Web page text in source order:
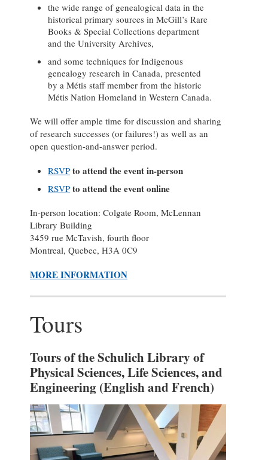
the wide range of genealogical data in the
historical primary sources in McGill’s Rare
Books & Special Collections department
and the University Archives,
and some techniques for Indigenous
genealogy research in Canada, presented
by a Métis staff member from the historic
Métis Nation Homeland in Western Canada.
We will offer ample time for discussion and sharing
of research successes (or failures!) as well as an
open question-and-answer period.
RSVP to attend the event in-person
RSVP to attend the event online
In-person location: Colgate Room, McLennan
Library Building
3459 rue McTavish, fourth floor
Montreal, Quebec, H3A 0C9
MORE INFORMATION
Tours
Tours of the Schulich Library of
Physical Sciences, Life Sciences, and
Engineering (English and French)